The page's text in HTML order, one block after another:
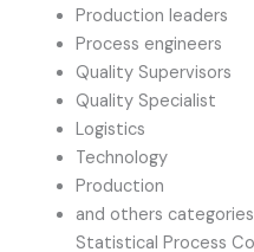
Production leaders
Process engineers
Quality Supervisors
Quality Specialist
Logistics
Technology
Production
and others
Statistical Process